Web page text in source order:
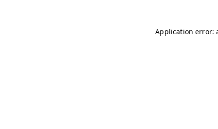
Application error: